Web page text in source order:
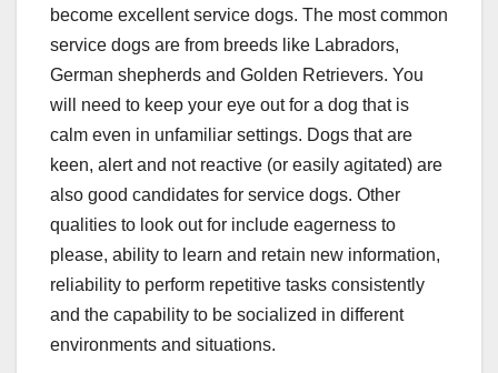
become excellent service dogs. The most common
service dogs are from breeds like Labradors,
German shepherds and Golden Retrievers. You
will need to keep your eye out for a dog that is
calm even in unfamiliar settings. Dogs that are
keen, alert and not reactive (or easily agitated) are
also good candidates for service dogs. Other
qualities to look out for include eagerness to
please, ability to learn and retain new information,
reliability to perform repetitive tasks consistently
and the capability to be socialized in different
environments and situations.